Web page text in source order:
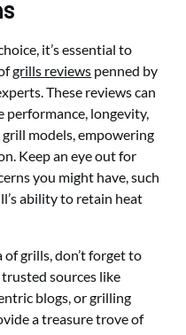
it’s essential to
grills reviews penned by
These reviews can
longevity,
models, empowering
Keep an eye out for
you might have, such
ability to retain heat
grills, don’t forget to
sources like
blogs, or grilling
a treasure trove of